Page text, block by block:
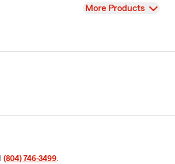
View
More Products
(804) 746-3499.